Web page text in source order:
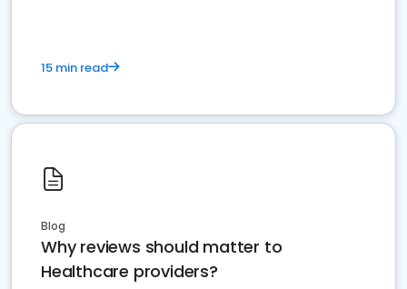
15 min read
Blog
Why reviews should matter to
Healthcare providers?